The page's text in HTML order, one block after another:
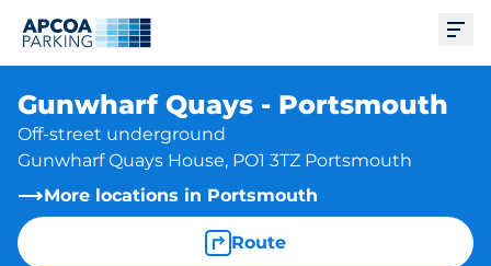
Gunwharf Quays - Portsmouth
Off-street underground
Gunwharf Quays House, PO1 3TZ Portsmouth
More locations in Portsmouth
Route